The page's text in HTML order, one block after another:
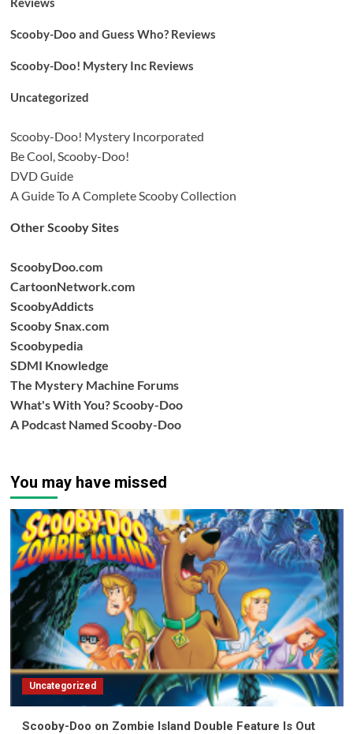
Scooby-Doo and Guess Who? Reviews
Scooby-Doo! Mystery Inc Reviews
Uncategorized
Scooby-Doo! Mystery Incorporated
Be Cool, Scooby-Doo!
DVD Guide
A Guide To A Complete Scooby Collection
Other Scooby Sites
ScoobyDoo.com
CartoonNetwork.com
ScoobyAddicts
Scooby Snax.com
Scoobypedia
SDMI Knowledge
The Mystery Machine Forums
What's With You? Scooby-Doo
A Podcast Named Scooby-Doo
You may have missed
Uncategorized
Scooby-Doo on Zombie Island Double Feature Is Out